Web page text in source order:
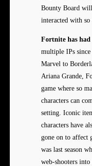
Bounty Board
interacted with so
Fortnite has
multiple IPs
Marvel to
Ariana Grande,
game where so
characters can
setting. Iconic
characters have
gone on to affect
was last season
web-shooters